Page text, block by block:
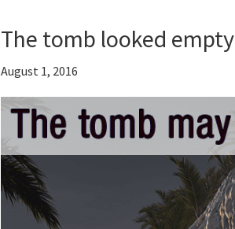
The tomb looked empty
August 1, 2016